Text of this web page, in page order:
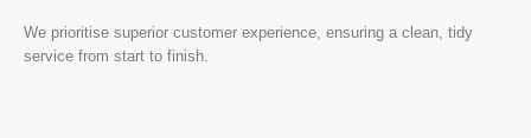
We prioritise superior customer experience, ensuring a clean, tidy
service from start to finish.